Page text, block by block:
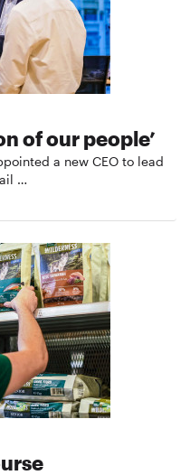
of our people’
a new CEO to lead
…